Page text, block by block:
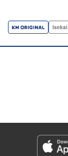
year-old!
Services LLC/
Episode Details
Released: Mar 28,
Book Length: 35
Isekai